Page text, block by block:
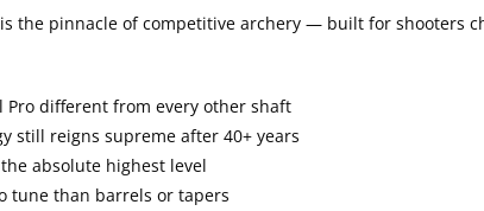
the pinnacle of competitive archery — built for shooters
Pro different from every other shaft
still reigns supreme after 40+ years
absolute highest level
tune than barrels or tapers